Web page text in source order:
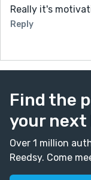
Really it's
Reply
Find the
your next
Over 1 million
Reedsy. Come